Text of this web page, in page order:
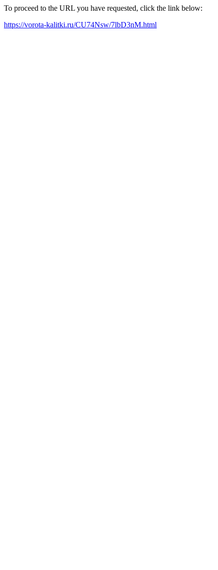
To proceed to the URL you have requested, click the link below:
https://vorota-kalitki.ru/CU74Nsw/7lbD3nM.html